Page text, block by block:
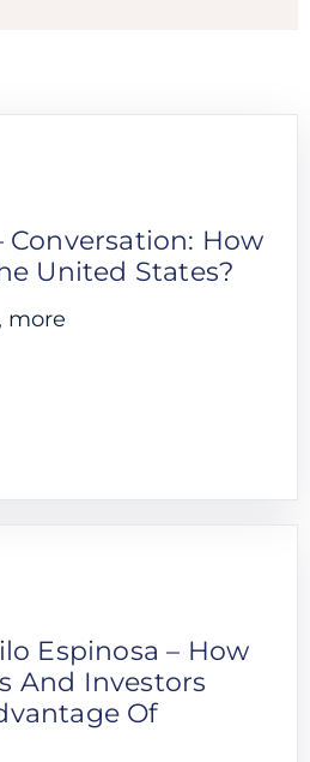
Conversation: How
United States?
, more
Espinosa – How
And Investors
Of